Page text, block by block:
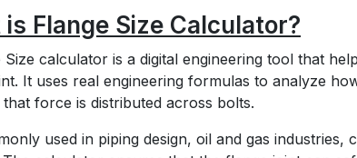
Flange Size Calculator?
Size calculator is a digital engineering tool that
It uses real engineering formulas to analyze
force is distributed across bolts.
used in piping design, oil and gas industries,